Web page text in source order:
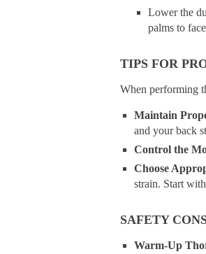
Lower the
palms to
TIPS FOR
When performing
Maintain
and your back
Control the
Choose
strain. Start
SAFETY
Warm-Up